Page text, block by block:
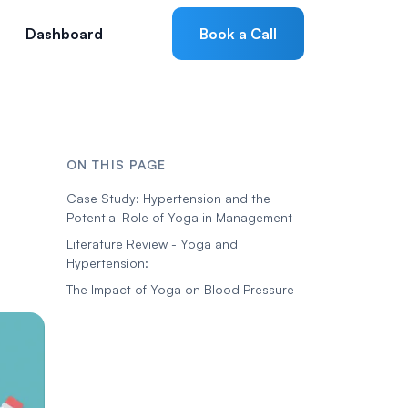
Dashboard Book a Call
ON THIS PAGE
Case Study: Hypertension and the
Potential Role of Yoga in Management
Literature Review - Yoga and
Hypertension:
The Impact of Yoga on Blood Pressure